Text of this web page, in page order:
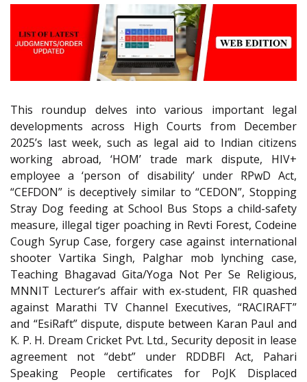
This roundup delves into various important legal
developments across High Courts from December
2025’s last week, such as legal aid to Indian citizens
working abroad, ‘HOM’ trade mark dispute, HIV+
employee a ‘person of disability’ under RPwD Act,
“CEFDON” is deceptively similar to “CEDON”, Stopping
Stray Dog feeding at School Bus Stops a child-safety
measure, illegal tiger poaching in Revti Forest, Codeine
Cough Syrup Case, forgery case against international
shooter Vartika Singh, Palghar mob lynching case,
Teaching Bhagavad Gita/Yoga Not Per Se Religious,
MNNIT Lecturer’s affair with ex-student, FIR quashed
against Marathi TV Channel Executives, “RACIRAFT”
and “EsiRaft” dispute, dispute between Karan Paul and
K. P. H. Dream Cricket Pvt. Ltd., Security deposit in lease
agreement not “debt” under RDDBFI Act, Pahari
Speaking People certificates for PoJK Displaced